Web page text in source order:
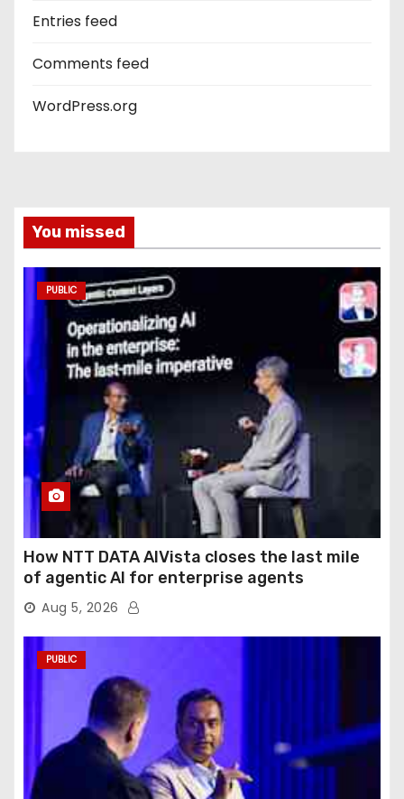
Entries feed
Comments feed
WordPress.org
You missed
PUBLIC
How NTT DATA AIVista closes the last mile
of agentic AI for enterprise agents
Aug 5, 2026
PUBLIC